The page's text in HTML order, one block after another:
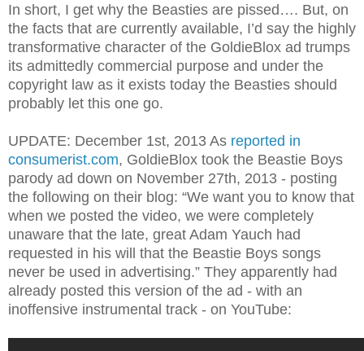
In short, I get why the Beasties are pissed…. But, on
the facts that are currently available, I’d say the highly
transformative character of the GoldieBlox ad trumps
its admittedly commercial purpose and under the
copyright law as it exists today the Beasties should
probably let this one go.
UPDATE: December 1st, 2013 As reported in
consumerist.com, GoldieBlox took the Beastie Boys
parody ad down on November 27th, 2013 - posting
the following on their blog: “We want you to know that
when we posted the video, we were completely
unaware that the late, great Adam Yauch had
requested in his will that the Beastie Boys songs
never be used in advertising.” They apparently had
already posted this version of the ad - with an
inoffensive instrumental track - on YouTube: